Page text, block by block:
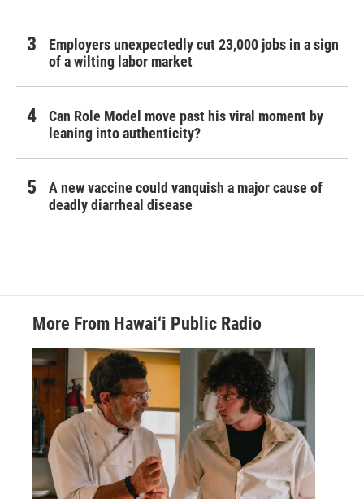
Employers unexpectedly cut 23,000 jobs in a sign
of a wilting labor market
Can Role Model move past his viral moment by
leaning into authenticity?
A new vaccine could vanquish a major cause of
deadly diarrheal disease
More From Hawai‘i Public Radio